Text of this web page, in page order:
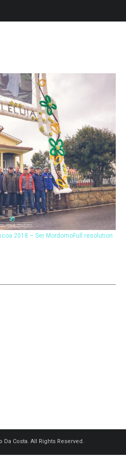
2018 – Ser MordomoFull resolution
Da Costa. All Rights Reserved.